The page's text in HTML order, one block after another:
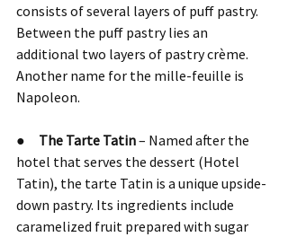
consists of several layers of puff pastry.
Between the puff pastry lies an
additional two layers of pastry crème.
Another name for the mille-feuille is
Napoleon.
● The Tarte Tatin – Named after the
hotel that serves the dessert (Hotel
Tatin), the tarte Tatin is a unique upside-
down pastry. Its ingredients include
caramelized fruit prepared with sugar